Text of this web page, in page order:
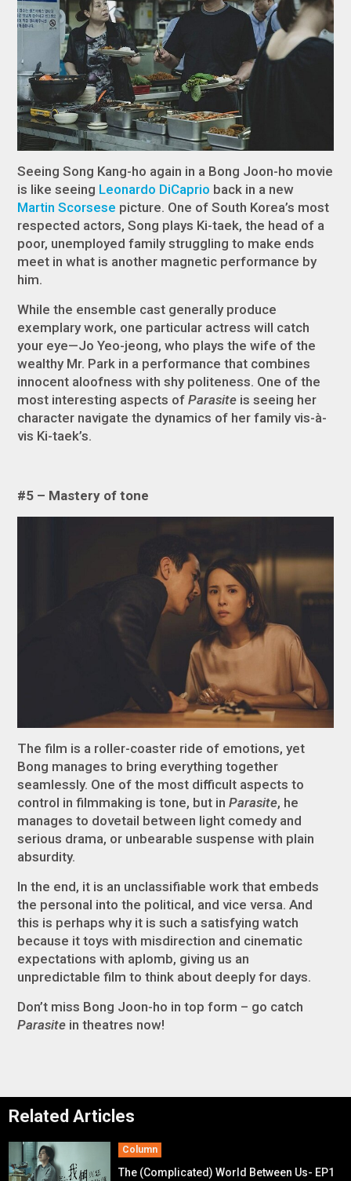
Seeing Song Kang-ho again in a Bong Joon-ho movie
is like seeing Leonardo DiCaprio back in a new
Martin Scorsese picture. One of South Korea’s most
respected actors, Song plays Ki-taek, the head of a
poor, unemployed family struggling to make ends
meet in what is another magnetic performance by
him.
While the ensemble cast generally produce
exemplary work, one particular actress will catch
your eye—Jo Yeo-jeong, who plays the wife of the
wealthy Mr. Park in a performance that combines
innocent aloofness with shy politeness. One of the
most interesting aspects ofParasite is seeing her
character navigate the dynamics of her family vis-à-
vis Ki-taek’s.
#5 – Mastery of tone
The film is a roller-coaster ride of emotions, yet
Bong manages to bring everything together
seamlessly. One of the most difficult aspects to
control in filmmaking is tone, but inParasite, he
manages to dovetail between light comedy and
serious drama, or unbearable suspense with plain
absurdity.
In the end, it is an unclassifiable work that embeds
the personal into the political, and vice versa. And
this is perhaps why it is such a satisfying watch
because it toys with misdirection and cinematic
expectations with aplomb, giving us an
unpredictable film to think about deeply for days.
Don’t miss Bong Joon-ho in top form – go catch
Parasite in theatres now!
Related Articles
Column
The (Complicated) World Between Us- EP1